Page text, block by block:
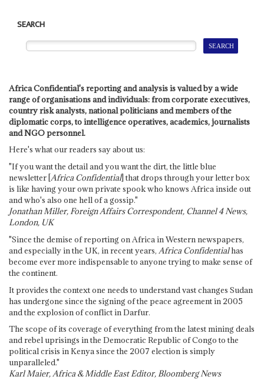
SEARCH
Africa Confidential's reporting and analysis is valued by a wide
range of organisations and individuals: from corporate executives,
country risk analysts, national politicians and members of the
diplomatic corps, to intelligence operatives, academics, journalists
and NGO personnel.
Here's what our readers say about us:
"If you want the detail and you want the dirt, the little blue
newsletter [Africa Confidential] that drops through your letter box
is like having your own private spook who knows Africa inside out
and who's also one hell of a gossip."
Jonathan Miller, Foreign Affairs Correspondent, Channel 4 News,
London, UK
"Since the demise of reporting on Africa in Western newspapers,
and especially in the UK, in recent years, Africa Confidentialhas
become ever more indispensable to anyone trying to make sense of
the continent.
It provides the context one needs to understand vast changes Sudan
has undergone since the signing of the peace agreement in 2005
and the explosion of conflict in Darfur.
The scope of its coverage of everything from the latest mining deals
and rebel uprisings in the Democratic Republic of Congo to the
political crisis in Kenya since the 2007 election is simply
unparalleled."
Karl Maier, Africa & Middle East Editor, Bloomberg News